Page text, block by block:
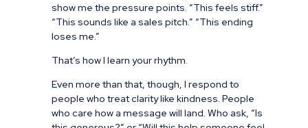
show me the pressure points. “This feels stiff.”
“This sounds like a sales pitch.” “This ending
loses me.”
That’s how I learn your rhythm.
Even more than that, though, I respond to
people who treat clarity like kindness. People
who care how a message will land. Who ask, “Is